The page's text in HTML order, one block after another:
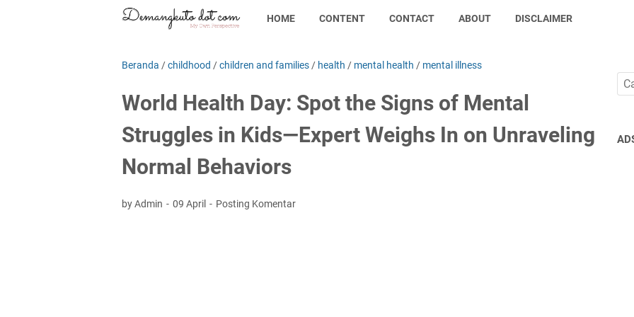
HOME CONTENT CONTACT ABOUT DISCLAIMER
Beranda /childhood /children and families / health / mental health / mental illness
World Health Day: Spot the Signs of Mental
Struggles in Kids—Expert Weighs In on Unraveling
Normal Behaviors
by Admin 09 April Posting Komentar